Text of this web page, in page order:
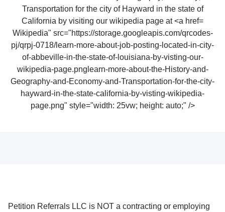
Wikipedia" src="https://storage.googleapis.com/qrcodes-
pj/qrpj-0718/learn-more-about-job-posting-located-in-city-
of-abbeville-in-the-state-of-louisiana-by-visting-our-
wikipedia-page.pnglearn-more-about-the-History-and-
Geography-and-Economy-and-Transportation-for-the-city-
hayward-in-the-state-california-by-visting-wikipedia-
page.png" style="width: 25vw; height: auto;" />
Petition Referrals LLC is NOT a contracting or employing